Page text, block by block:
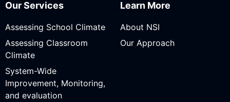
Our Services
Assessing School Climate
Assessing Classroom
Climate
System-Wide
Improvement, Monitoring,
and evaluation
Learn More
About NSI
Our Approach